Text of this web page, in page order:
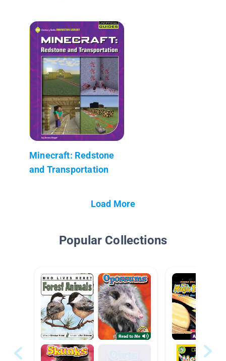
Minecraft: Redstone
and Transportation
Load More
Popular Collections